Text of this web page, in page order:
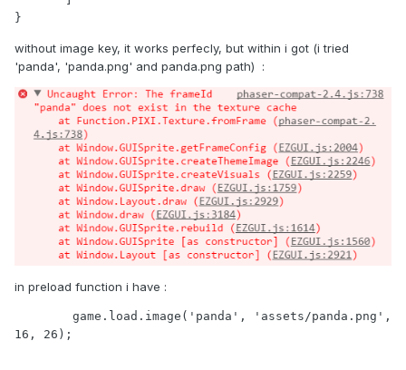
}
without image key, it works perfecly, but within i got (i tried
'panda', 'panda.png' and panda.png path) :
in preload function i have :
16, 26);